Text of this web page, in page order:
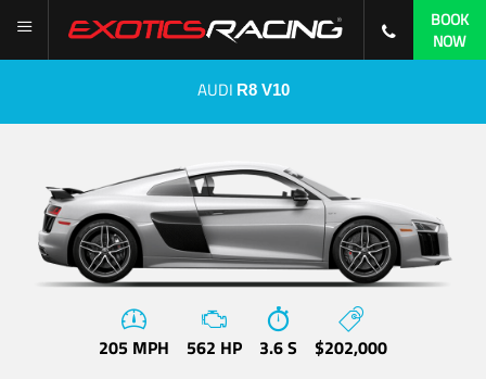
BOOK
NOW
AUDI R8 V10
205 MPH 562 HP 3.6 S $202,000